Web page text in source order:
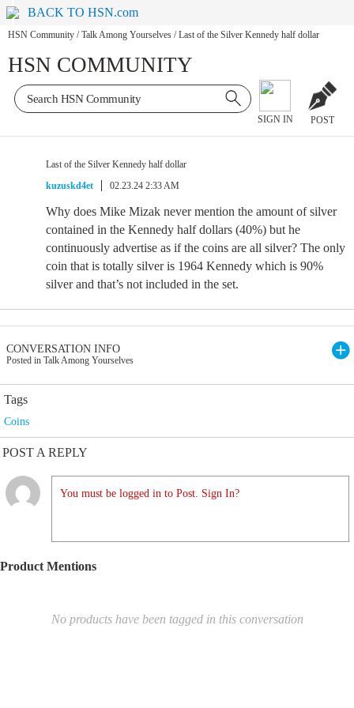
BACK TO HSN.com
HSN Community / Talk Among Yourselves / Last of the Silver Kennedy half dollar
HSN COMMUNITY
SIGN IN POST
Last of the Silver Kennedy half dollar
kuzuskd4et
02.23.24 2:33 AM
Why does Mike Mizak never mention the amount of silver
contained in the Kennedy half dollars (40%) but he
continuously advertise as if the coins are all silver? The only
coin that is totally silver is 1964 Kennedy which is 90%
silver and that’s not included in the set.
CONVERSATION INFO
Posted in Talk Among Yourselves
Tags
Coins
POST A REPLY
You must be logged in to Post. Sign In?
Product Mentions
No products have been tagged in this conversation